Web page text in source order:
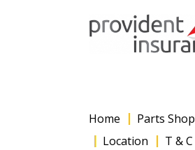
Home Parts Shop
Location
T & C